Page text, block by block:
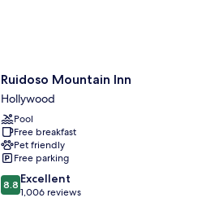
Ruidoso
Mountain
Inn
Hollywood
Ruidoso Mountain Inn
Hollywood
Pool
Free breakfast
Pet friendly
Free parking
8.8
out
8.8 Excellent
1,006 reviews